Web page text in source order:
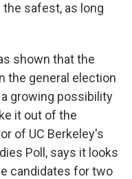
safest, as long
shown that the
the general election
growing possibility
it out of the
of UC Berkeley's
Poll, says it looks
candidates for two